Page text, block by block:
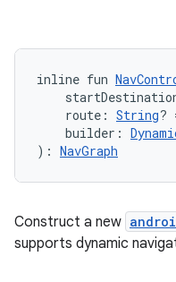
inline fun
route: String?
builder:
): NavGraph
Construct a new
supports dynamic